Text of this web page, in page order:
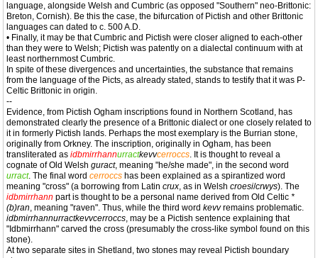
language, alongside Welsh and Cumbric (as opposed "Southern" neo-Brittonic:
Breton, Cornish). Be this the case, the bifurcation of Pictish and other Brittonic
languages can dated to c. 500 A.D.
• Finally, it may be that Cumbric and Pictish were closer aligned to each-other
than they were to Welsh; Pictish was patently on a dialectal continuum with at
least northernmost Cumbric.
In spite of these divergences and uncertainties, the substance that remains
from the language of the Picts, as already stated, stands to testify that it was P-
Celtic Brittonic in origin.
--
Evidence, from Pictish Ogham inscriptions found in Northern Scotland, has
demonstrated clearly the presence of a Brittonic dialect or one closely related to
it in formerly Pictish lands. Perhaps the most exemplary is the Burrian stone,
originally from Orkney. The inscription, originally in Ogham, has been
transliterated as idbmirrhannurractkevvcerroccs. It is thought to reveal a
cognate of Old Welsh guract, meaning "he/she made", in the second word
urract. The final word cerroccs has been explained as a spirantized word
meaning "cross" (a borrowing from Latin crux, as in Welsh croesi/crwys). The
idbmirrhann part is thought to be a personal name derived from Old Celtic *
(b)ran, meaning "raven". Thus, while the third word kevvremains problematic.
idbmirrhannurractkevvcerroccs, may be a Pictish sentence explaining that
"Idbmirrhann" carved the cross (presumably the cross-like symbol found on this
stone).
At two separate sites in Shetland, two stones may reveal Pictish boundary